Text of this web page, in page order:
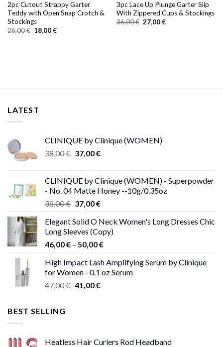
2pc Cutout Strappy Garter
Teddy with Open Snap Crotch &
Stockings
26,00€ Original
price
18,00€Current
3pc Lace Up Plunge Garter Slip
With Zippered Cups & Stockings
36,00€ Original
price
27,00€Current
LATEST
CLINIQUE by Clinique (WOMEN)
38,00€ Original
38,00 €.
37,00€Current
37,00 €.
CLINIQUE by Clinique (WOMEN) - Superpowder
- No. 04 Matte Honey --10g/0.35oz
38,00€ Original
was:
38,00 €.
37,00€Current
is:
37,00 €.
Elegant Solid O Neck Women's Long Dresses Chic
Long Sleeves (Copy)
46,00€ – 50,00€Price
46,00 €
through
High Impact Lash Amplifying Serum by Clinique
for Women - 0.1 oz Serum
47,00€ Original
41,00€Current
BEST SELLING
Heatless Hair Curlers Rod Headband